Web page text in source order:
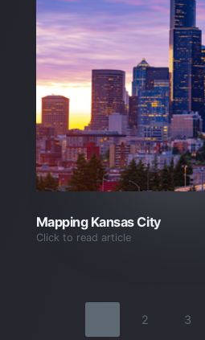
Mapping Kansas City
Click to read article
2 3